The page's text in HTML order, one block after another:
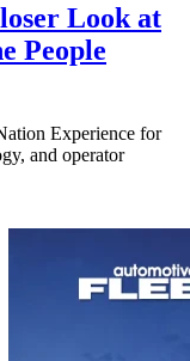
Look at
People
Experience for
and operator